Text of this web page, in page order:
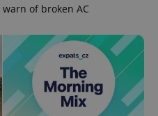
warn of broken AC